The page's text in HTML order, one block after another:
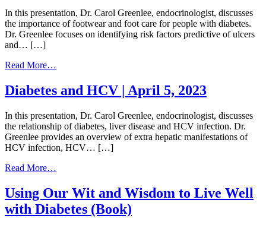
2023
In this presentation, Dr. Carol Greenlee, endocrinologist, discusses
the importance of footwear and foot care for people with diabetes.
Dr. Greenlee focuses on identifying risk factors predictive of ulcers
and… […]
Read More…
Care:
Assessment
&
Foot
Care
|
13,
2023
Diabetes and HCV | April 5, 2023
In this presentation, Dr. Carol Greenlee, endocrinologist, discusses
the relationship of diabetes, liver disease and HCV infection. Dr.
Greenlee provides an overview of extra hepatic manifestations of
HCV infection, HCV… […]
Read More…
HCV
Using Our Wit and Wisdom to Live Well
with Diabetes (Book)